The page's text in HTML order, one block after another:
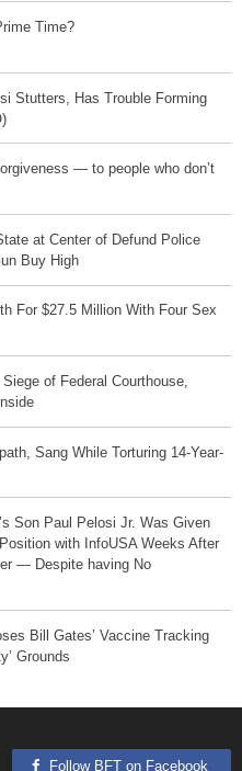
Time?
Stutters, Has Trouble Forming
— to people who don’t
at Center of Defund Police
Buy High
For $27.5 Million With Four Sex
of Federal Courthouse,
Sang While Torturing 14-Year-
Son Paul Pelosi Jr. Was Given
with InfoUSA Weeks After
— Despite having No
Bill Gates’ Vaccine Tracking
Grounds
Follow BFT on Facebook